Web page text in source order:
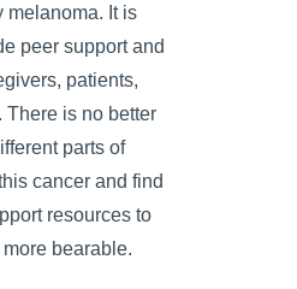
melanoma. It is
peer support and
patients,
There is no better
parts of
cancer and find
resources to
bearable.